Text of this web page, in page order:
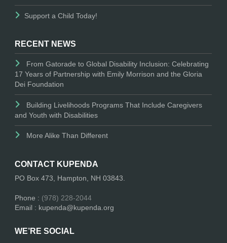
Support a Child Today!
RECENT NEWS
From Gatorade to Global Disability Inclusion: Celebrating
17 Years of Partnership with Emily Morrison and the Gloria
Dei Foundation
Building Livelihoods Programs That Include Caregivers
and Youth with Disabilities
More Alike Than Different
CONTACT KUPENDA
PO Box 473, Hampton, NH 03843.
Phone : (978) 228-2044
Email : kupenda@kupenda.org
WE’RE SOCIAL